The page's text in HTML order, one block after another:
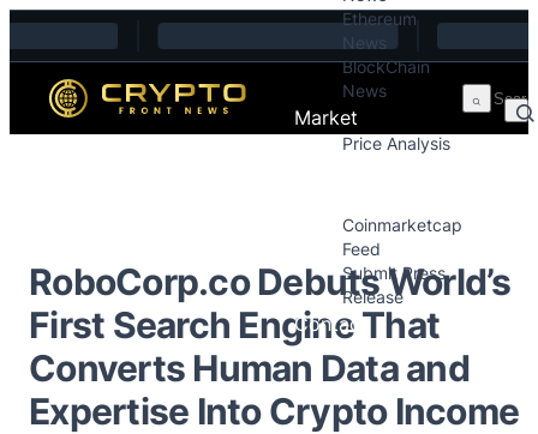
Skip to content
Ethereum
News
BlockChain
News
Market
Price Analysis
Coinmarketcap
Feed
Submit Press
Release
Contact
RoboCorp.co Debuts World’s
First Search Engine That
Converts Human Data and
Expertise Into Crypto Income